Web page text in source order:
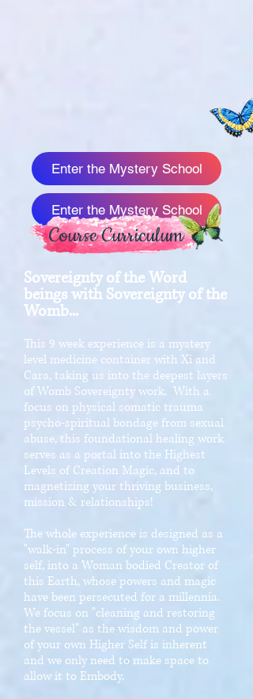
Enter the Mystery School
Enter the Mystery School
Course Curriculum
Sovereignty of the Word
beings with Sovereignty of the
Womb...
This 9 week experience is a mystery
level medicine container with Xi and
Cara, taking us into the deepest layers
of Womb Sovereignty work. With a
focus on physical somatic trauma
psycho-spiritual bondage from sexual
abuse, this foundational healing work
serves as a portal into the Highest
Levels of Creation Magic, and to
magnetizing your thriving business,
mission & relationships!
The whole experience is designed as a
"walk-in" process of your own higher
self, into a Woman bodied Creator of
this Earth, whose powers and magic
have been persecuted for a millennia.
We focus on "cleaning and restoring
the vessel" as the wisdom and power
of your own Higher Self is inherent
and we only need to make space to
allow it to Embody.